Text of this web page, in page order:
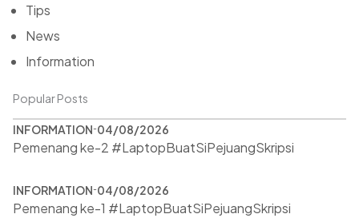
Tips
News
Information
Popular Posts
INFORMATION 04/08/2026
Pemenang ke-2 #LaptopBuatSiPejuangSkripsi
INFORMATION 04/08/2026
Pemenang ke-1 #LaptopBuatSiPejuangSkripsi